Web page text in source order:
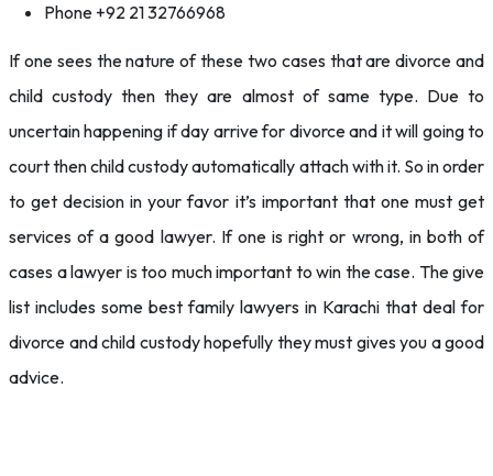
Phone +92 21 32766968
If one sees the nature of these two cases that are divorce and
child custody then they are almost of same type. Due to
uncertain happening if day arrive for divorce and it will going to
court then child custody automatically attach with it. So in order
to get decision in your favor it’s important that one must get
services of a good lawyer. If one is right or wrong, in both of
cases a lawyer is too much important to win the case. The give
list includes some best family lawyers in Karachi that deal for
divorce and child custody hopefully they must gives you a good
advice.